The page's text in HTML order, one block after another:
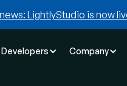
LightlyStudio is now
Developers Company